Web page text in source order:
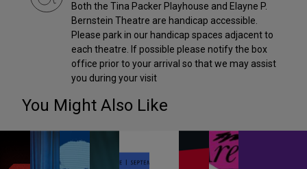
Both the Tina Packer Playhouse and Elayne P.
Bernstein Theatre are handicap accessible.
Please park in our handicap spaces adjacent to
each theatre. If possible please notify the box
office prior to your arrival so that we may assist
you during your visit
You Might Also Like